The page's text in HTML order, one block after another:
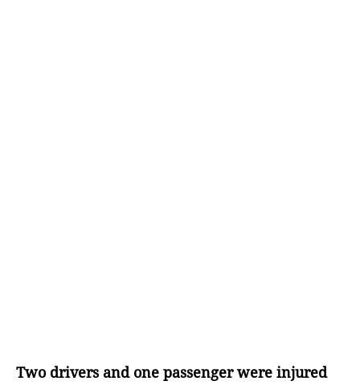
Two drivers and one passenger were injured